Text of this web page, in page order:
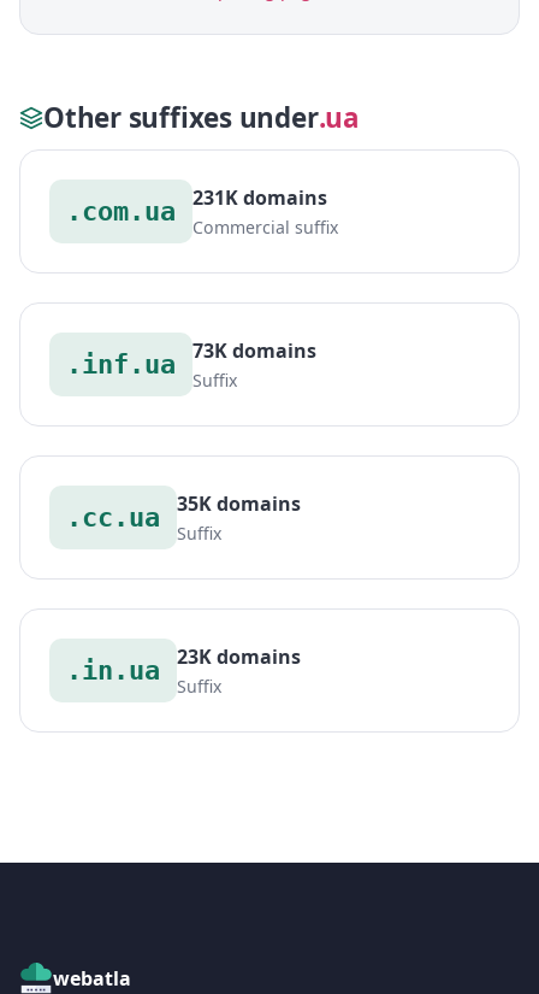
Other suffixes under.ua
.com.ua 231K domains
Commercial suffix
.inf.ua 73K domains
Suffix
.cc.ua 35K domains
Suffix
.in.ua 23K domains
Suffix
webatla